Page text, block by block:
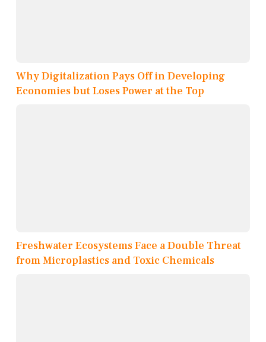
Why Digitalization Pays Off in Developing
Economies but Loses Power at the Top
Freshwater Ecosystems Face a Double Threat
from Microplastics and Toxic Chemicals